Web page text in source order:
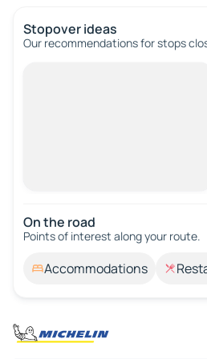
Stopover ideas
Our recommendations for stops
On the road
Points of interest along your route.
Accommodations